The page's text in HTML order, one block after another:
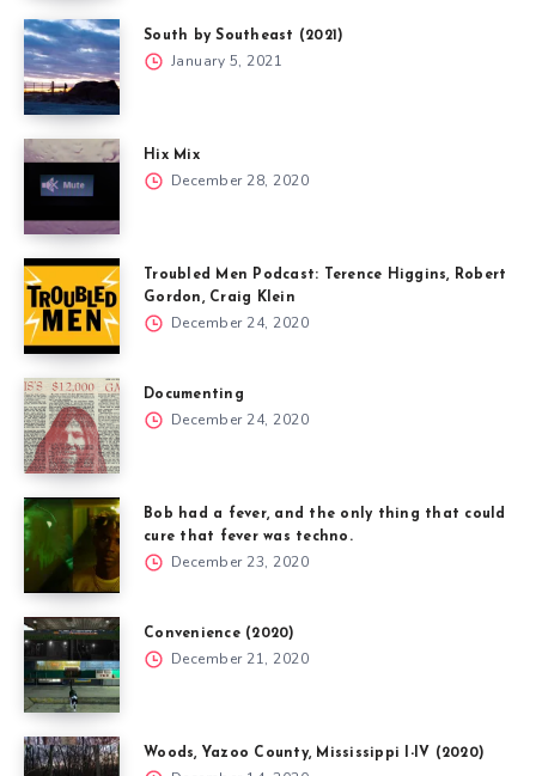
South by Southeast (2021)
January 5, 2021
Hix Mix
December 28, 2020
Troubled Men Podcast: Terence Higgins, Robert
Gordon, Craig Klein
December 24, 2020
Documenting
December 24, 2020
Bob had a fever, and the only thing that could
cure that fever was techno.
December 23, 2020
Convenience (2020)
December 21, 2020
Woods, Yazoo County, Mississippi I-IV (2020)